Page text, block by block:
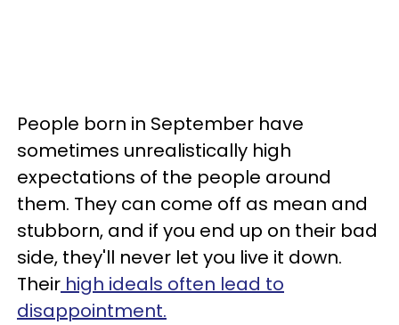
People born in September have
sometimes unrealistically high
expectations of the people around
them. They can come off as mean and
stubborn, and if you end up on their bad
side, they'll never let you live it down.
Their high ideals often lead to
disappointment.